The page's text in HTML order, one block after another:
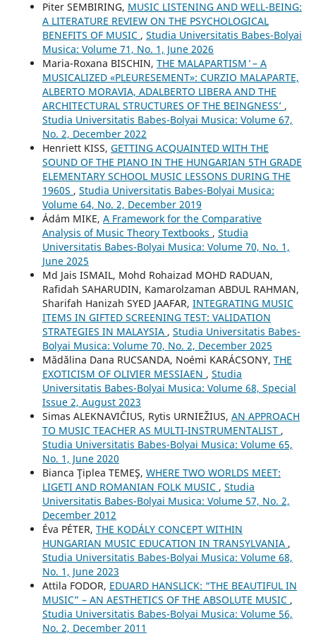
Piter SEMBIRING, MUSIC LISTENING AND WELL-BEING:
A LITERATURE REVIEW ON THE PSYCHOLOGICAL
BENEFITS OF MUSIC , Studia Universitatis Babes-Bolyai
Musica: Volume 71, No. 1, June 2026
Maria-Roxana BISCHIN, THE ʻMALAPARTISM ̓ – A
MUSICALIZED «PLEURESEMENT»: CURZIO MALAPARTE,
ALBERTO MORAVIA, ADALBERTO LIBERA AND THE
ARCHITECTURAL STRUCTURES OF THE ʻBEINGNESSʼ ,
Studia Universitatis Babes-Bolyai Musica: Volume 67,
No. 2, December 2022
Henriett KISS, GETTING ACQUAINTED WITH THE
SOUND OF THE PIANO IN THE HUNGARIAN 5TH GRADE
ELEMENTARY SCHOOL MUSIC LESSONS DURING THE
1960S , Studia Universitatis Babes-Bolyai Musica:
Volume 64, No. 2, December 2019
Ádám MIKE, A Framework for the Comparative
Analysis of Music Theory Textbooks , Studia
Universitatis Babes-Bolyai Musica: Volume 70, No. 1,
June 2025
Md Jais ISMAIL, Mohd Rohaizad MOHD RADUAN,
Rafidah SAHARUDIN, Kamarolzaman ABDUL RAHMAN,
Sharifah Hanizah SYED JAAFAR, INTEGRATING MUSIC
ITEMS IN GIFTED SCREENING TEST: VALIDATION
STRATEGIES IN MALAYSIA , Studia Universitatis Babes-
Bolyai Musica: Volume 70, No. 2, December 2025
Mădălina Dana RUCSANDA, Noémi KARÁCSONY, THE
EXOTICISM OF OLIVIER MESSIAEN , Studia
Universitatis Babes-Bolyai Musica: Volume 68, Special
Issue 2, August 2023
Simas ALEKNAVIČIUS, Rytis URNIEŽIUS, AN APPROACH
TO MUSIC TEACHER AS MULTI-INSTRUMENTALIST ,
Studia Universitatis Babes-Bolyai Musica: Volume 65,
No. 1, June 2020
Bianca Ţiplea TEMEŞ, WHERE TWO WORLDS MEET:
LIGETI AND ROMANIAN FOLK MUSIC , Studia
Universitatis Babes-Bolyai Musica: Volume 57, No. 2,
December 2012
Éva PÉTER, THE KODÁLY CONCEPT WITHIN
HUNGARIAN MUSIC EDUCATION IN TRANSYLVANIA ,
Studia Universitatis Babes-Bolyai Musica: Volume 68,
No. 1, June 2023
Attila FODOR, EDUARD HANSLICK: “THE BEAUTIFUL IN
MUSIC” – AN AESTHETICS OF THE ABSOLUTE MUSIC ,
Studia Universitatis Babes-Bolyai Musica: Volume 56,
No. 2, December 2011